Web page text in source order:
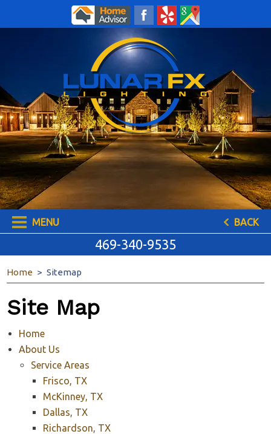
MENU BACK
469-340-9535
Home Sitemap
Site Map
Home
About Us
Service Areas
Frisco, TX
McKinney, TX
Dallas, TX
Richardson, TX